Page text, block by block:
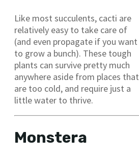
Like most succulents, cacti are
relatively easy to take care of
(and even propagate if you want
to grow a bunch). These tough
plants can survive pretty much
anywhere aside from places that
are too cold, and require just a
little water to thrive.
Monstera